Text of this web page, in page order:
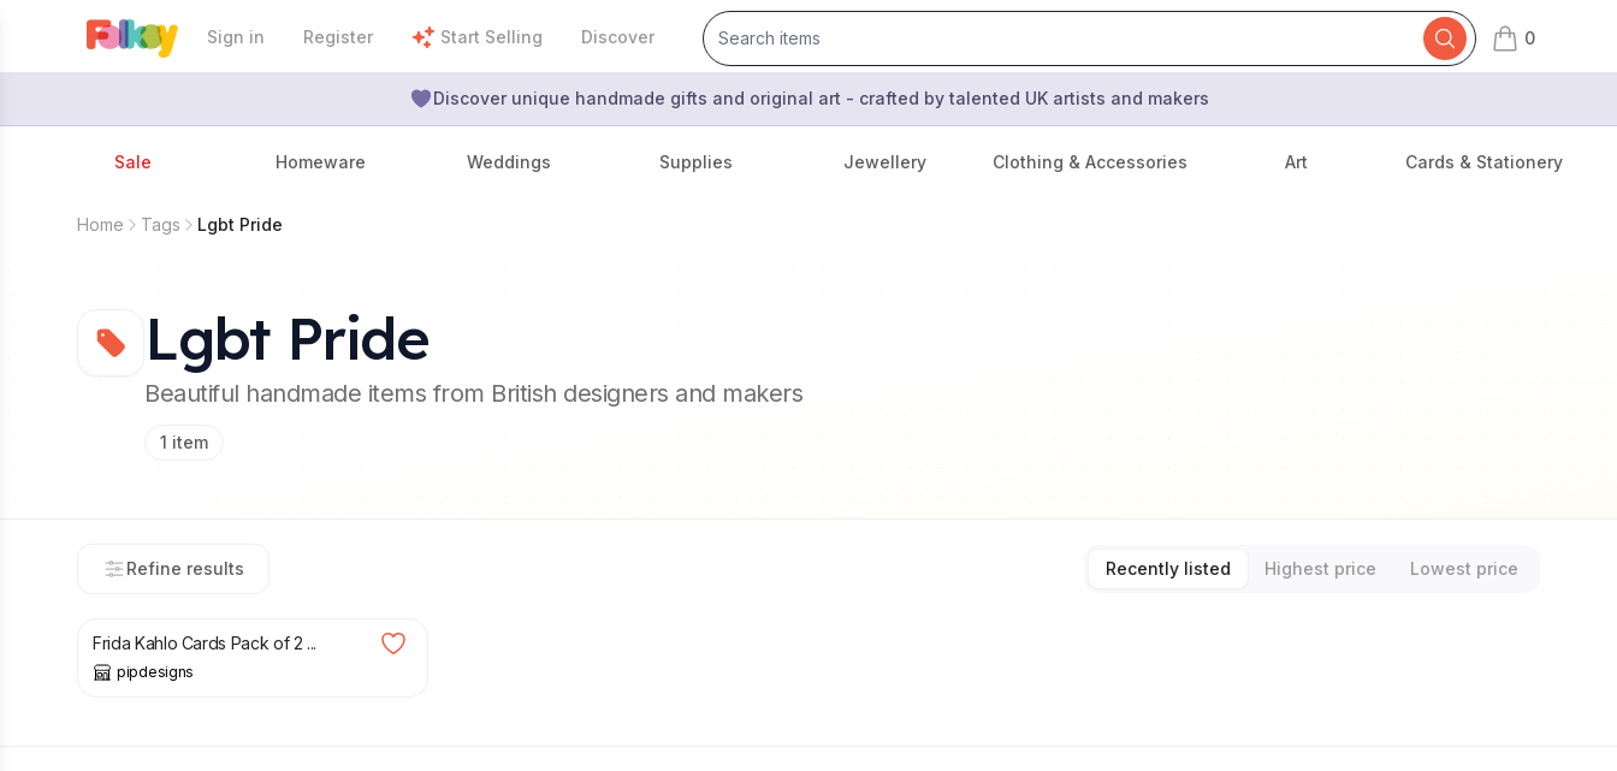
Sign in Register Start Selling Discover 0
items in cart,
Discover unique handmade gifts and original art - crafted by talented UK artists and makers
Sale Homeware Weddings Supplies Jewellery Clothing & Accessories Art Cards & Stationery
Home Tags Lgbt Pride
Lgbt Pride
Beautiful handmade items from British designers and makers
1 item
Refine results Recently listed Highest price
Lowest price
Frida Kahlo Cards Pack of 2 ...
pipdesigns